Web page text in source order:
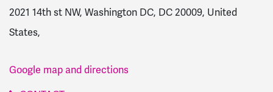
2021 14th st NW, Washington DC, DC 20009, United
States,
Google map and directions